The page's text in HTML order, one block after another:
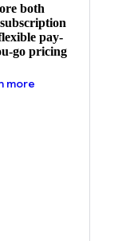
both
pay-
go pricing
more